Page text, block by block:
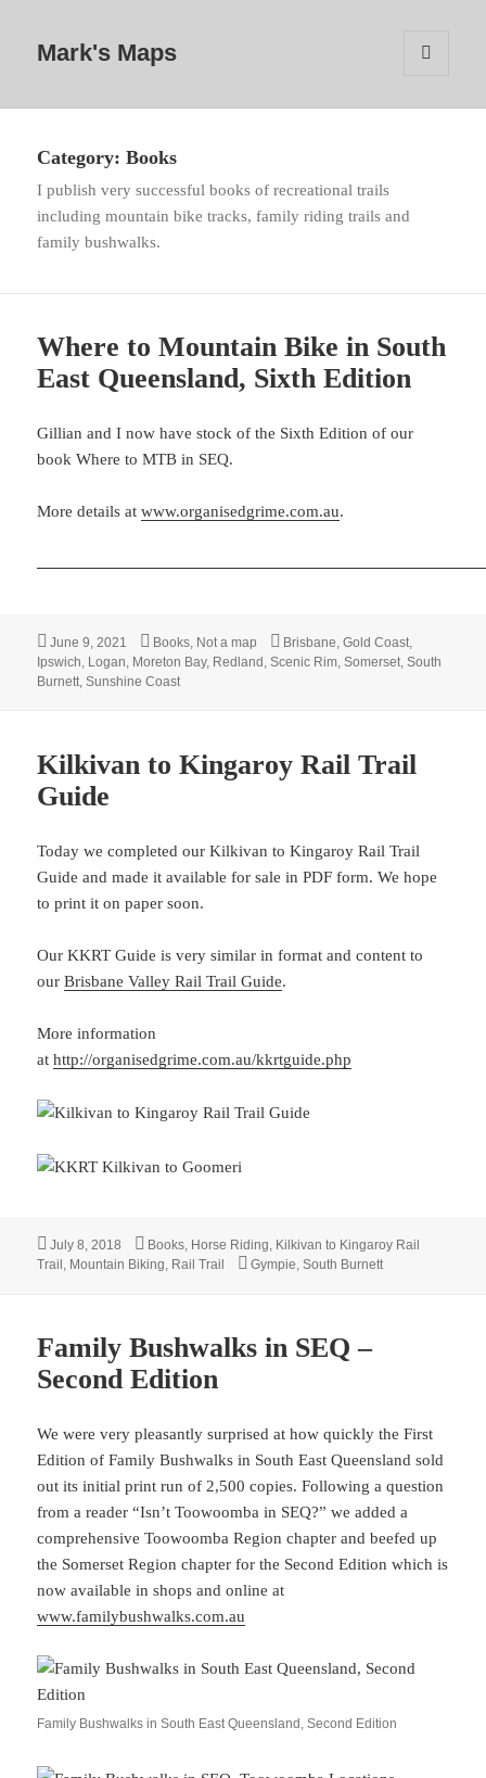
Mark's Maps
WIDGETS
Category:Books
I publish very successful books of recreational trails
including mountain bike tracks, family riding trails and
family bushwalks.
Where to Mountain Bike in South
East Queensland, Sixth Edition
Gillian and I now have stock of the Sixth Edition of our
book Where to MTB in SEQ.
More details atwww.organisedgrime.com.au.
Posted
on
June 9, 2021 Categories
Books, Not a map Tags
Brisbane,Gold Coast,
Ipswich, Logan, Moreton Bay, Redland ,Scenic Rim,Somerset,South
Burnett,Sunshine Coast
Kilkivan to Kingaroy Rail Trail
Guide
Today we completed our Kilkivan to Kingaroy Rail Trail
Guide and made it available for sale in PDF form. We hope
to print it on paper soon.
Our KKRT Guide is very similar in format and content to
ourBrisbane Valley Rail Trail Guide.
More information
athttp://organisedgrime.com.au/kkrtguide.php
Posted
on
July 8, 2018 Categories
Books, Horse Riding, Kilkivan to Kingaroy Rail
Trail , Mountain Biking, Rail Trail Tags
Gympie,South Burnett
Family Bushwalks in SEQ –
Second Edition
We were very pleasantly surprised at how quickly the First
Edition of Family Bushwalks in South East Queensland sold
out its initial print run of 2,500 copies. Following a question
from a reader “Isn’t Toowoomba in SEQ?” we added a
comprehensive Toowoomba Region chapter and beefed up
the Somerset Region chapter for the Second Edition which is
now available in shops and online at
www.familybushwalks.com.au
Family Bushwalks in South East Queensland, Second Edition